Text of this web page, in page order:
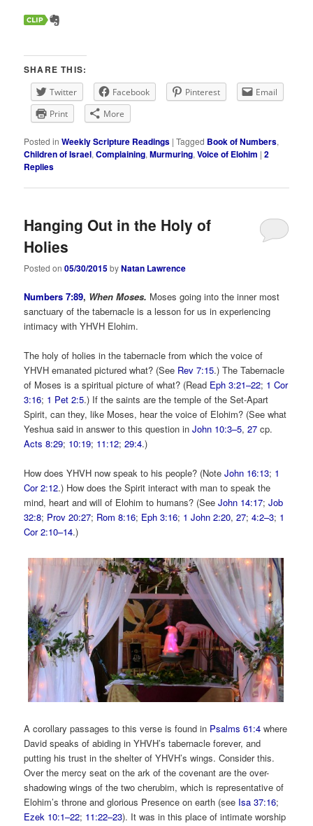
SHARE THIS:
Twitter Facebook Pinterest
Email
Print
More
Posted in Weekly Scripture Readings |Tagged Book of Numbers,
Children of Israel,Complaining,Murmuring,Voice of Elohim |2
Replies
Hanging Out in the Holy of
Holies
Posted on05/30/2015byNatan Lawrence
Numbers 7:89, When Moses. Moses going into the inner most
sanctuary of the tabernacle is a lesson for us in experiencing
intimacy with YHVH Elohim.
The holy of holies in the tabernacle from which the voice of
YHVH emanated pictured what? (See Rev 7:15.) The Tabernacle
of Moses is a spiritual picture of what? (Read Eph 3:21–22; 1 Cor
3:16; 1 Pet 2:5.) If the saints are the temple of the Set-Apart
Spirit, can they, like Moses, hear the voice of Elohim? (See what
Yeshua said in answer to this question inJohn 10:3–5,27 cp.
Acts 8:29; 10:19; 11:12;29:4.)
How does YHVH now speak to his people? (NoteJohn 16:13; 1
Cor 2:12.) How does the Spirit interact with man to speak the
mind, heart and will of Elohim to humans? (SeeJohn 14:17;Job
32:8; Prov 20:27; Rom 8:16; Eph 3:16; 1 John 2:20,27;4:2–3; 1
Cor 2:10–14.)
A corollary passages to this verse is found in Psalms 61:4 where
David speaks of abiding in YHVH’s tabernacle forever, and
putting his trust in the shelter of YHVH’s wings. Consider this.
Over the mercy seat on the ark of the covenant are the over-
shadowing wings of the two cherubim, which is representative of
Elohim’s throne and glorious Presence on earth (see Isa 37:16;
Ezek 10:1–22; 11:22–23). It was in this place of intimate worship